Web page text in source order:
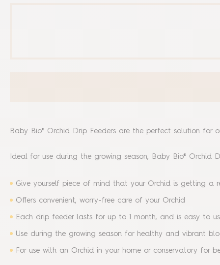
Baby Bio® Orchid Drip Feeders are the perfect solution
Ideal for use during the growing season, Baby Bio® Orchid
Give yourself piece of mind that your Orchid is getting a
Offers convenient, worry-free care of your Orchid
Each drip feeder lasts for up to 1 month, and is easy to
Use during the growing season for healthy and vibrant
For use with an Orchid in your home or conservatory for